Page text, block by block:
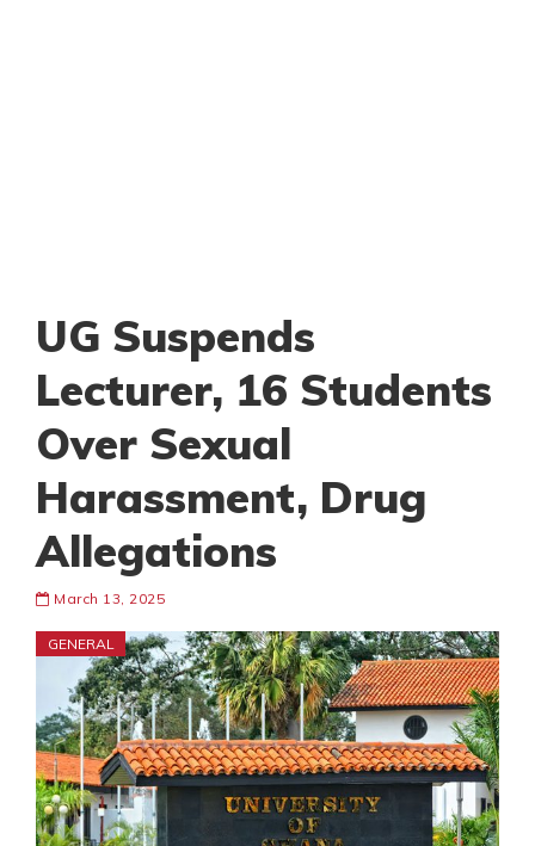
UG Suspends
Lecturer, 16 Students
Over Sexual
Harassment, Drug
Allegations
March 13, 2025
GENERAL